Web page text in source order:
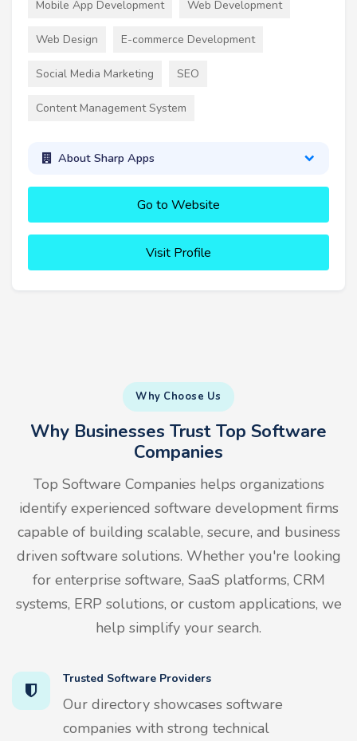
Mobile App Development Web Development
Web Design E-commerce Development
Social Media Marketing SEO
Content Management System
About Sharp Apps
Go to Website
Visit Profile
Why Choose Us
Why Businesses Trust Top Software
Companies
Top Software Companies helps organizations
identify experienced software development firms
capable of building scalable, secure, and business
driven software solutions. Whether you're looking
for enterprise software, SaaS platforms, CRM
systems, ERP solutions, or custom applications, we
help simplify your search.
Trusted Software Providers
Our directory showcases software
companies with strong technical